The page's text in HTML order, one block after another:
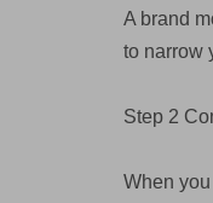
A brand
to narrow
Step 2
When